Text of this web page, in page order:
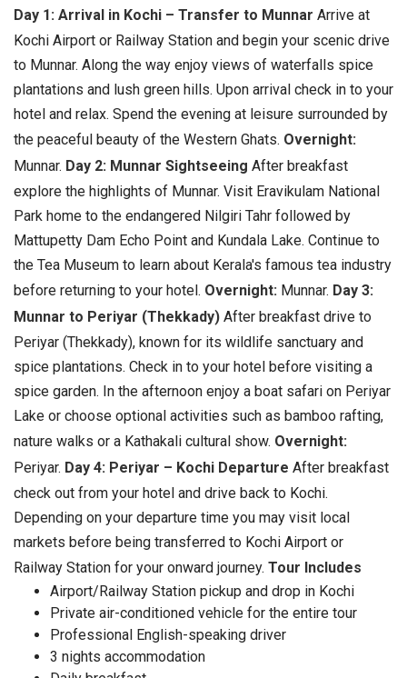
Day 1: Arrival in Kochi – Transfer to Munnar Arrive at
Kochi Airport or Railway Station and begin your scenic drive
to Munnar. Along the way enjoy views of waterfalls spice
plantations and lush green hills. Upon arrival check in to your
hotel and relax. Spend the evening at leisure surrounded by
the peaceful beauty of the Western Ghats. Overnight:
Munnar. Day 2: Munnar Sightseeing After breakfast
explore the highlights of Munnar. Visit Eravikulam National
Park home to the endangered Nilgiri Tahr followed by
Mattupetty Dam Echo Point and Kundala Lake. Continue to
the Tea Museum to learn about Kerala's famous tea industry
before returning to your hotel. Overnight: Munnar. Day 3:
Munnar to Periyar (Thekkady) After breakfast drive to
Periyar (Thekkady), known for its wildlife sanctuary and
spice plantations. Check in to your hotel before visiting a
spice garden. In the afternoon enjoy a boat safari on Periyar
Lake or choose optional activities such as bamboo rafting,
nature walks or a Kathakali cultural show. Overnight:
Periyar. Day 4: Periyar – Kochi Departure After breakfast
check out from your hotel and drive back to Kochi.
Depending on your departure time you may visit local
markets before being transferred to Kochi Airport or
Railway Station for your onward journey. Tour Includes
Airport/Railway Station pickup and drop in Kochi
Private air-conditioned vehicle for the entire tour
Professional English-speaking driver
3 nights accommodation